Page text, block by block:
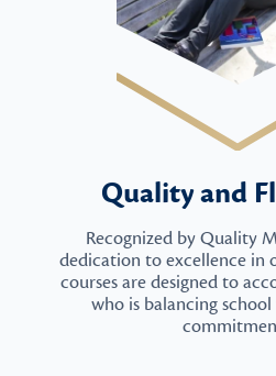
Quality and
Recognized by Quality
dedication to excellence in
courses are designed to
who is balancing